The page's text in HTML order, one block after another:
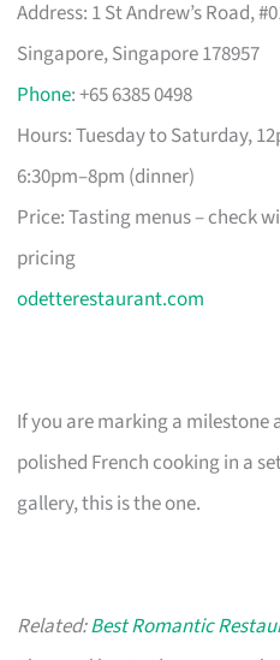
Address: 1 St Andrew’s Road,
Singapore, Singapore 178957
Phone: +65 6385 0498
Hours: Tuesday to Saturday,
6:30pm–8pm (dinner)
Price: Tasting menus – check
pricing
odetterestaurant.com
If you are marking a milestone
polished French cooking in a
gallery, this is the one.
Related:Best Romantic